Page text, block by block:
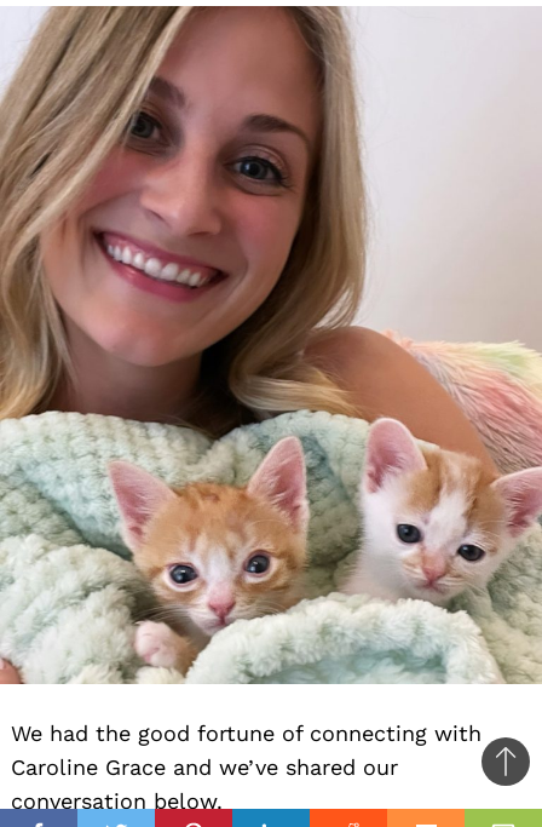
We had the good fortune of connecting with
Caroline Grace and we’ve shared our
conversation below.
to